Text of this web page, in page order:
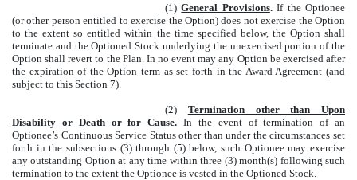
(1)General Provisions.If the Optionee
(or other person entitled to exercise the Option) does not exercise the Option
to the extent so entitled within the time specified below, the Option shall
terminate and the Optioned Stock underlying the unexercised portion of the
Option shall revert to the Plan. In no event may any Option be exercised after
the expiration of the Option term as set forth in the Award Agreement (and
subject to this Section 7).
(2) Termination other than Upon
Disability or Death or for Cause.In the event of termination of an
Optionee’s Continuous Service Status other than under the circumstances set
forth in the subsections (3) through (5) below, such Optionee may exercise
any outstanding Option at any time within three (3) month(s) following such
termination to the extent the Optionee is vested in the Optioned Stock.